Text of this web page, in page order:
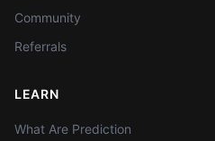
Community
Referrals
LEARN
What Are Prediction